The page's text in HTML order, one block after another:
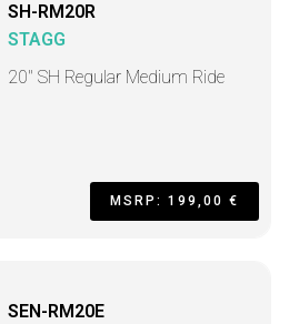
SH-RM20R
STAGG
20" SH Regular Medium Ride
MSRP: 199,00 €
SEN-RM20E